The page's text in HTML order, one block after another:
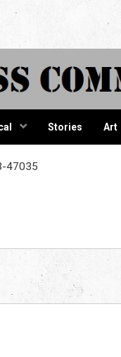
Stories Art
47035